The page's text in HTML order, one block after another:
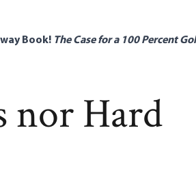
Book! The Case for a 100 Percent
nor Hard